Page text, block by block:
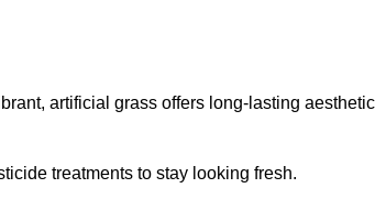
artificial grass offers long-lasting aesthetic
treatments to stay looking fresh.